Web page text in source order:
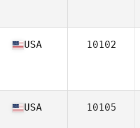
USA 10102
USA 10105